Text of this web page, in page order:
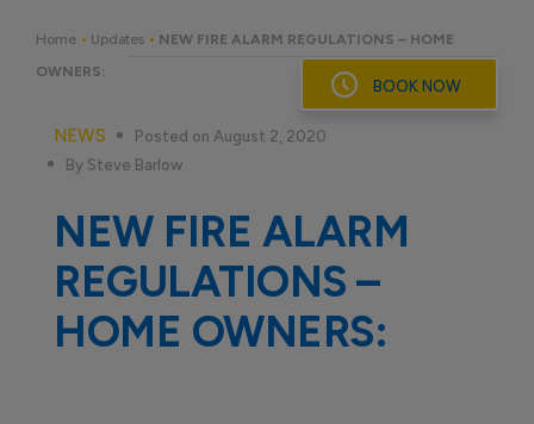
content
BOOK NOW
Home • Updates • NEW FIRE ALARM REGULATIONS – HOME
OWNERS:
NEWS
Posted on August 2, 2020
By Steve Barlow
NEW FIRE ALARM
REGULATIONS –
HOME OWNERS: